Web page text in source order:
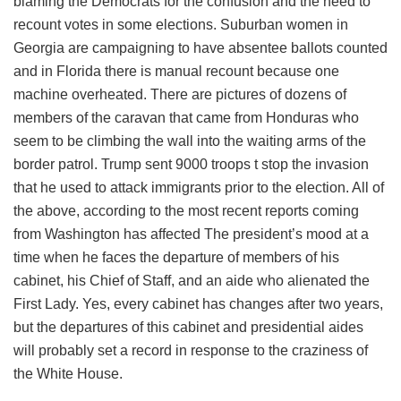
recount votes in some elections. Suburban women in
Georgia are campaigning to have absentee ballots counted
and in Florida there is manual recount because one
machine overheated. There are pictures of dozens of
members of the caravan that came from Honduras who
seem to be climbing the wall into the waiting arms of the
border patrol. Trump sent 9000 troops t stop the invasion
that he used to attack immigrants prior to the election. All of
the above, according to the most recent reports coming
from Washington has affected The president’s mood at a
time when he faces the departure of members of his
cabinet, his Chief of Staff, and an aide who alienated the
First Lady. Yes, every cabinet has changes after two years,
but the departures of this cabinet and presidential aides
will probably set a record in response to the craziness of
the White House.